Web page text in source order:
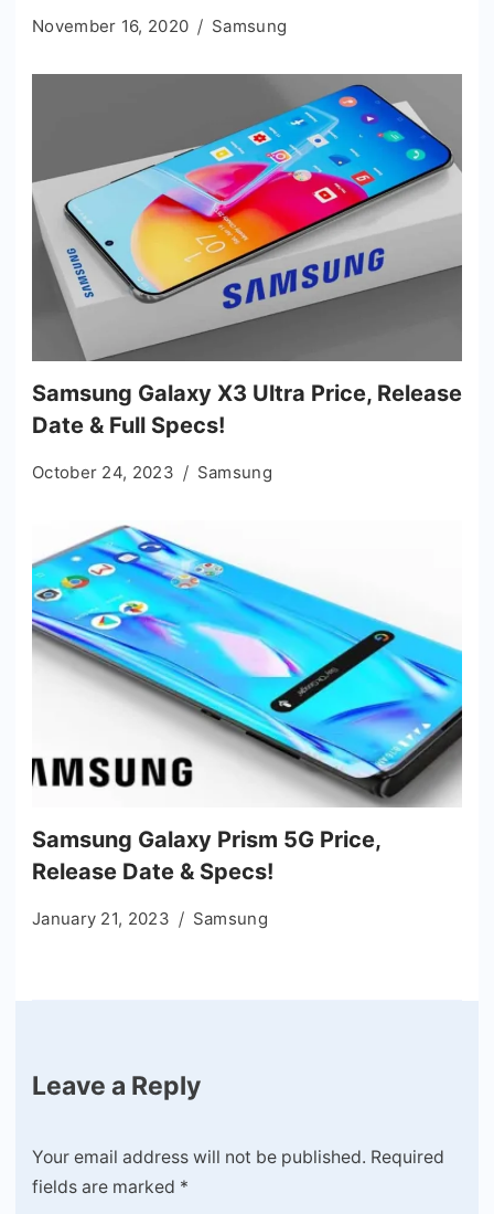
November 16, 2020 Samsung
Samsung Galaxy X3 Ultra Price, Release
Date & Full Specs!
October 24, 2023 Samsung
Samsung Galaxy Prism 5G Price,
Release Date & Specs!
January 21, 2023 Samsung
Leave a Reply
Your email address will not be published. Required
fields are marked *